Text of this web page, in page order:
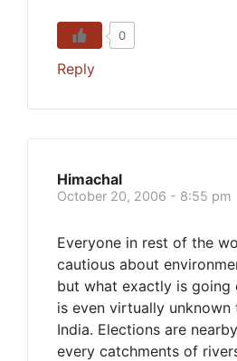
0
Reply
Himachal
October 20, 2006 - 8:55 pm
Everyone in rest of the
cautious about
but what exactly is going
is even virtually
India. Elections are
every catchments of